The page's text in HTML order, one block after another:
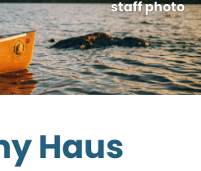
staff photo
Haus